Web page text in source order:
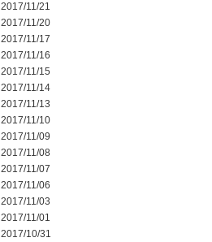
2017/11/21
2017/11/20
2017/11/17
2017/11/16
2017/11/15
2017/11/14
2017/11/13
2017/11/10
2017/11/09
2017/11/08
2017/11/07
2017/11/06
2017/11/03
2017/11/01
2017/10/31